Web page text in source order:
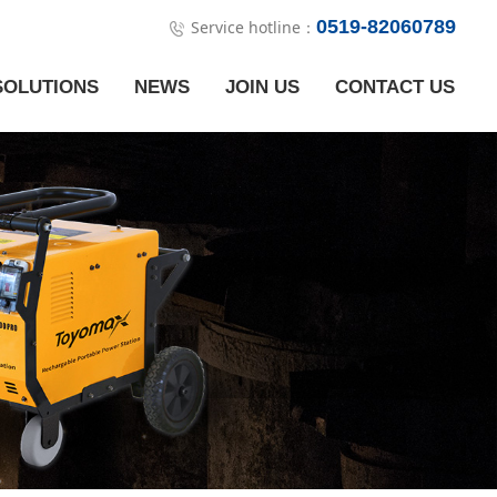
Service hotline： 0519-82060789
NEWS JOIN US CONTACT US